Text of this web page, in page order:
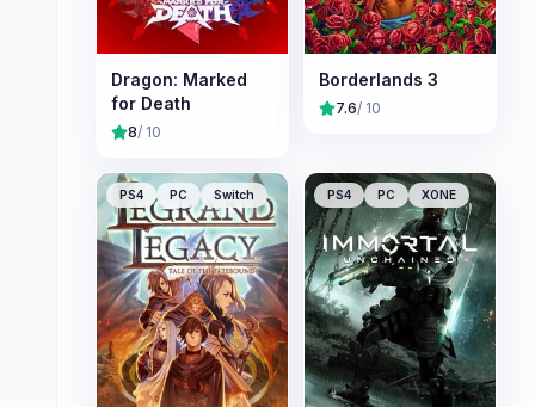
Dragon: Marked
for Death
8/ 10
Borderlands 3
7.6/ 10
PS4 PC Switch PS4 PC XONE